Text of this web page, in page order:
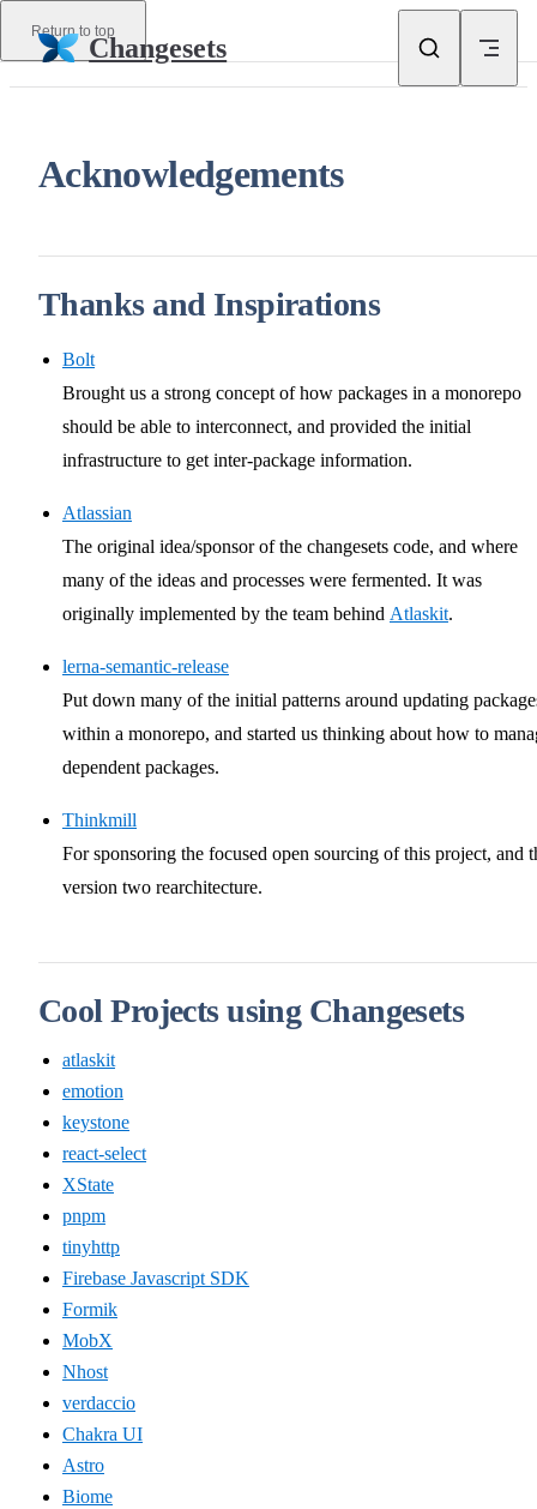
Skip to content
Changesets
Return to top
Acknowledgements
Thanks and Inspirations
Bolt
Brought us a strong concept of how packages in a monorepo
should be able to interconnect, and provided the initial
infrastructure to get inter-package information.
Atlassian
The original idea/sponsor of the changesets code, and where
many of the ideas and processes were fermented. It was
originally implemented by the team behind Atlaskit.
lerna-semantic-release
Put down many of the initial patterns around updating
within a monorepo, and started us thinking about how to
dependent packages.
Thinkmill
For sponsoring the focused open sourcing of this project, and
version two rearchitecture.
Cool Projects using Changesets
atlaskit
emotion
keystone
react-select
XState
pnpm
tinyhttp
Firebase Javascript SDK
Formik
MobX
Nhost
verdaccio
Chakra UI
Astro
Biome